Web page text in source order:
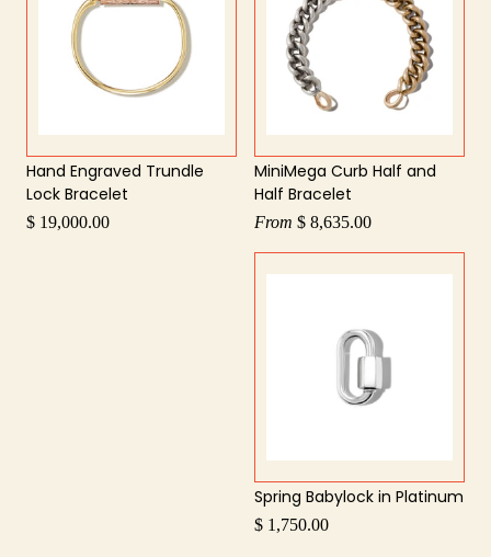
MiniMega Curb Half and
Half Bracelet
From $ 8,635.00
Hand Engraved Trundle
Lock Bracelet
$ 19,000.00
Spring Babylock in Platinum
$ 1,750.00